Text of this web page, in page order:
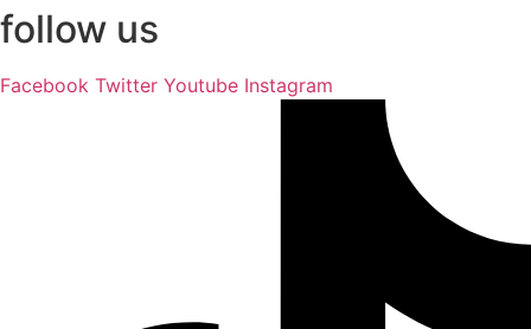
follow us
Facebook Twitter Youtube Instagram